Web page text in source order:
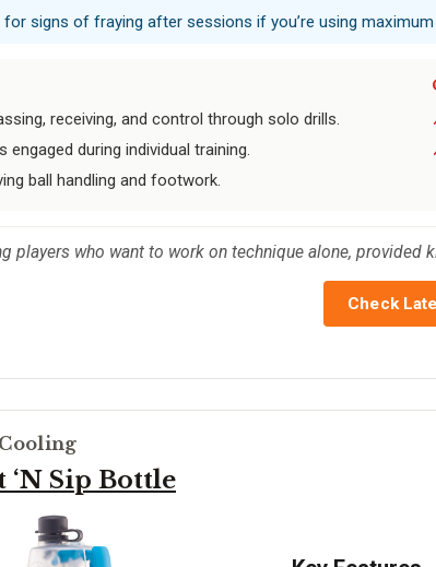
for signs of fraying after sessions if you’re using
receiving, and control through solo drills.
engaged during individual training.
ball handling and footwork.
players who want to work on technique alone, provided
Check
‘N Sip Bottle